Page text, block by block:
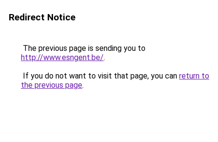
Redirect Notice
The previous page is sending you to
http://www.esngent.be/.
If you do not want to visit that page, you can return to
the previous page.